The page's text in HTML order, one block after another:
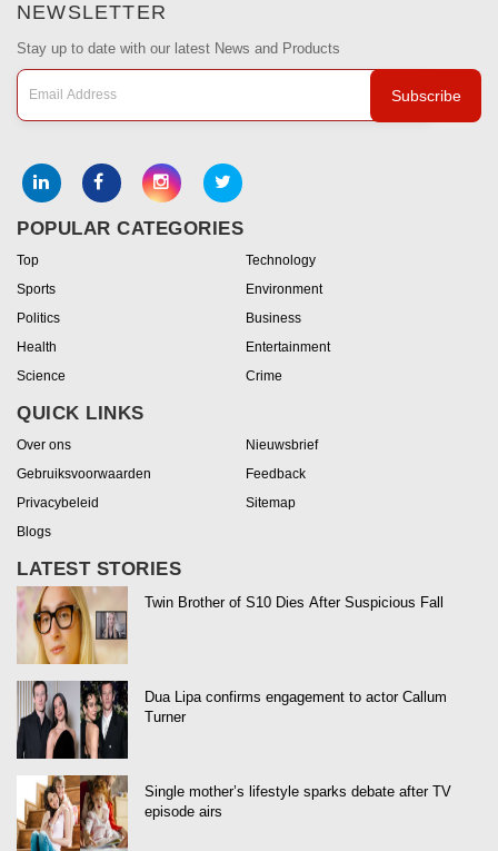
NEWSLETTER
Stay up to date with our latest News and Products
Subscribe
POPULAR CATEGORIES
Top
Technology
Sports
Environment
Politics
Business
Health
Entertainment
Science
Crime
QUICK LINKS
Over ons
Nieuwsbrief
Gebruiksvoorwaarden
Feedback
Privacybeleid
Sitemap
Blogs
LATEST STORIES
Twin Brother of S10 Dies After Suspicious Fall
Dua Lipa confirms engagement to actor Callum
Turner
Single mother’s lifestyle sparks debate after TV
episode airs